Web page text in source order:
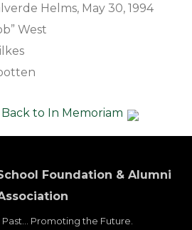
Helms, May 30, 1994
West
Back to In Memoriam
Foundation & Alumni
Promoting the Future.